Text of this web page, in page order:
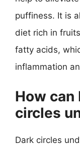
puffiness. It is
diet rich in
fatty acids,
inflammation
How can
circles
Dark circles